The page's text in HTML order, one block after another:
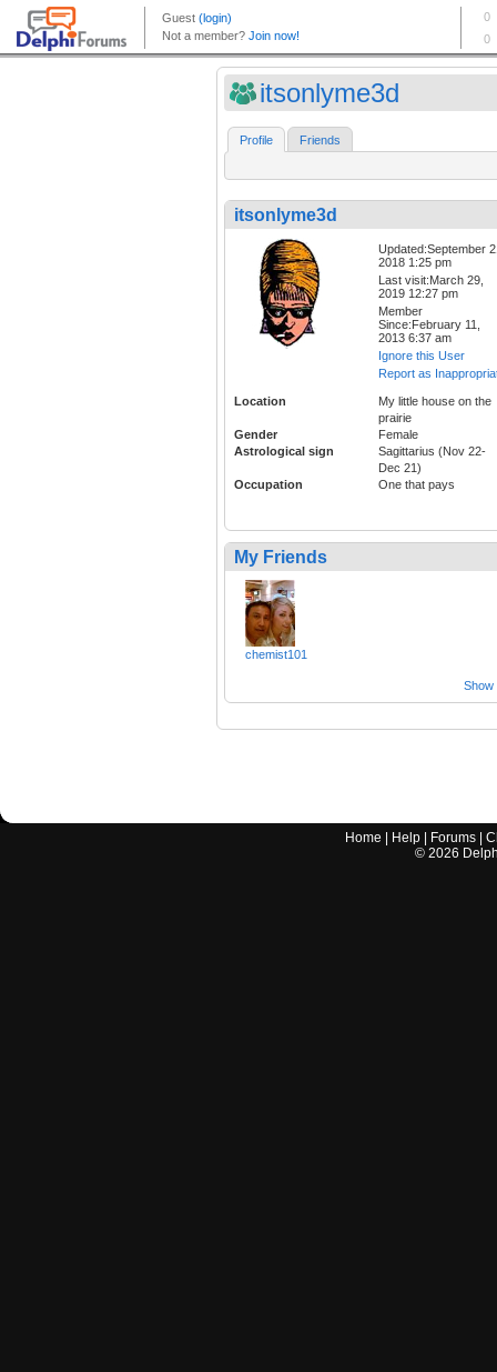
itsonlyme3d
Profile Friends
itsonlyme3d
Updated:September
2018 1:25 pm
Last visit:March 29,
2019 12:27 pm
Member
Since:February 11,
2013 6:37 am
Ignore this User
Report as
Location
My little house on the
prairie
Gender
Female
Astrological sign
Sagittarius (Nov 22-
Dec 21)
Occupation
One that pays
My Friends
chemist101
Show
Home Help Forums |
© 2026